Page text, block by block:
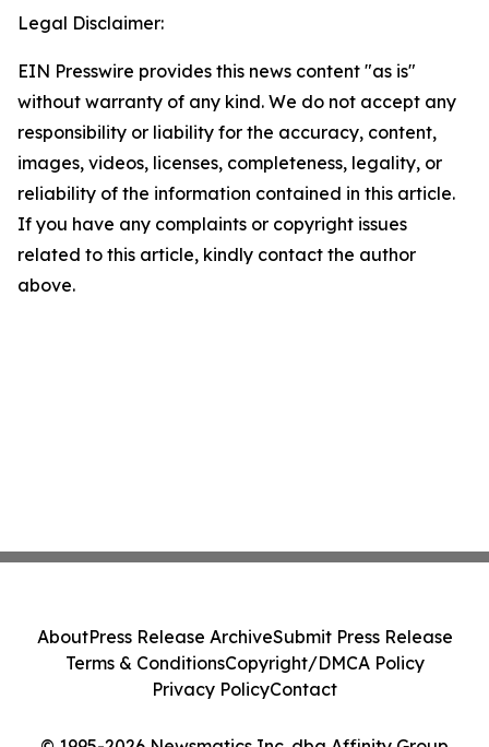
Legal Disclaimer:
EIN Presswire provides this news content "as is"
without warranty of any kind. We do not accept any
responsibility or liability for the accuracy, content,
images, videos, licenses, completeness, legality, or
reliability of the information contained in this article.
If you have any complaints or copyright issues
related to this article, kindly contact the author
above.
AboutPress Release ArchiveSubmit Press Release
Terms & ConditionsCopyright/DMCA Policy
Privacy PolicyContact